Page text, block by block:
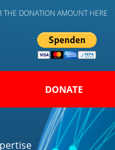
THE DONATION AMOUNT HERE
DONATE